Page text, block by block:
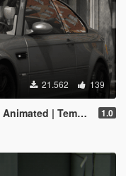
21.562 139
| Template] 1.0